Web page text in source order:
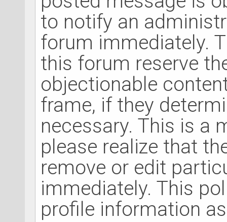
to notify an
forum immediately.
this forum reserve
objectionable
frame, if they
necessary. This is a
please realize that
remove or edit
immediately. This
profile information